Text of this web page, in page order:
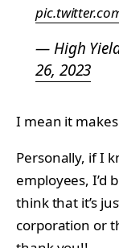
— High
26, 2023
I mean it
Personally, if I
employees, I’d
think that it’s
corporation or